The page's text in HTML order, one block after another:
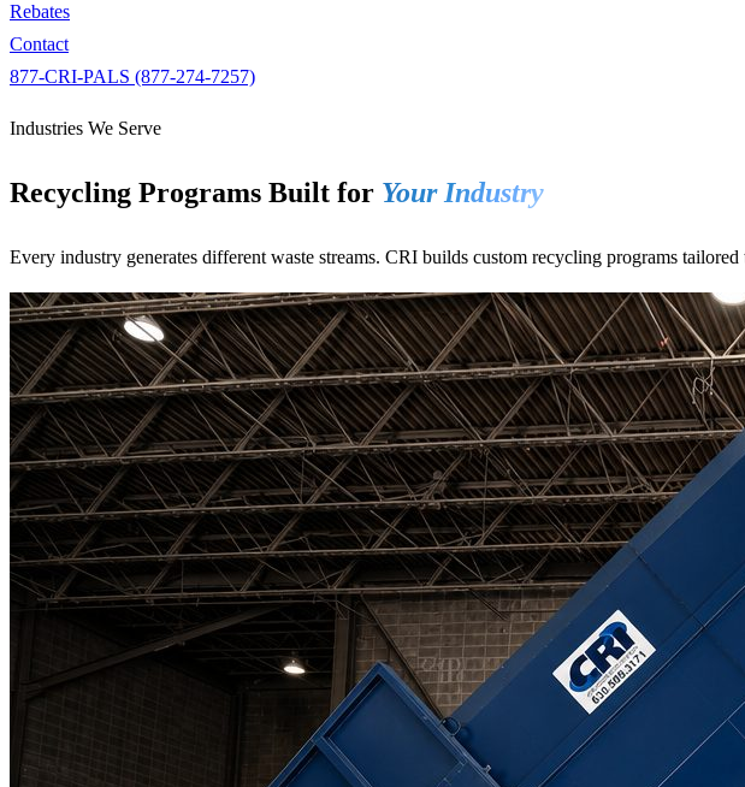
Rebates
Contact
877-CRI-PALS (877-274-7257)
Industries We Serve
Recycling Programs Built for Your Industry
Every industry generates different waste streams. CRI builds custom recycling programs